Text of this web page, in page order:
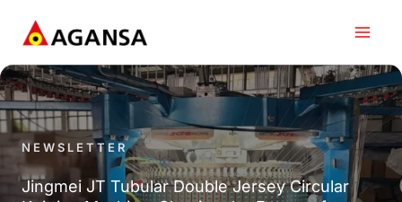
content
NEWSLETTER
Jingmei JT Tubular Double Jersey Circular